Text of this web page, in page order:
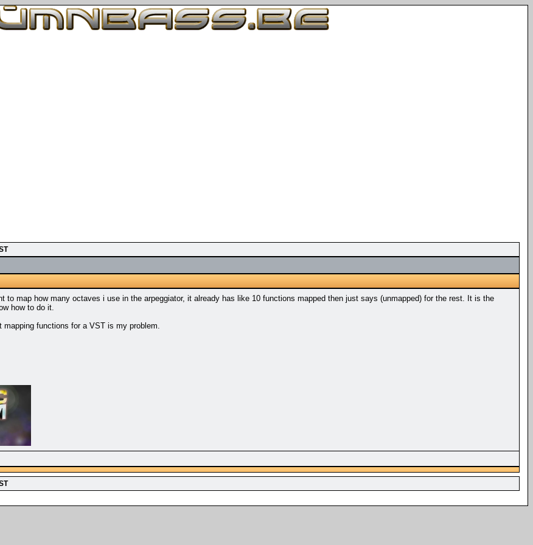
to map how many octaves i use in the arpeggiator, it already has like 10 functions mapped then just says (unmapped) for the rest. It is the
how to do it.
mapping functions for a VST is my problem.